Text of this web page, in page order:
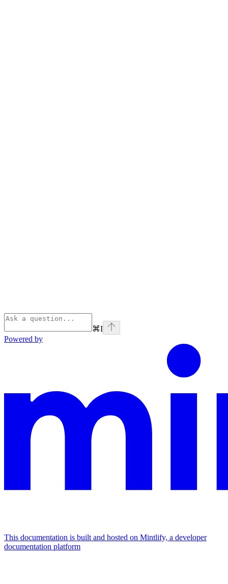
⌘I
Powered by
This documentation is built and hosted on Mintlify, a developer
documentation platform